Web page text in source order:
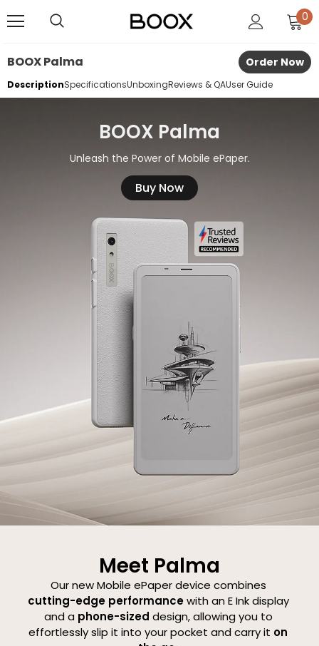
0
BOOX Palma Order Now
DescriptionSpecificationsUnboxingReviews & QAUser Guide
BOOX Palma
Unleash the Power of Mobile ePaper.
Buy Now
Meet Palma
OurnewMobile ePaperdevice combines
cutting-edge performancewith an EInkdisplay
and a phone-sized design,allowing you to
effortlesslyslip it into yourpocket and carryit on
Magnetic 2-in-1
Protective Case for
Palma 2 Pro
$21.99
Magnetic
$109.99